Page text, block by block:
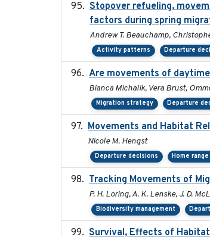
Stopover refueling,
factors during spring
Andrew T. Beauchamp,
Activity patterns Departure
Are movements of
Bianca Michalik, Vera Brust,
Migration strategy Departure
Movements and Habitat
Nicole M. Hengst
Departure decisions Home
Tracking Movements of
P. H. Loring, A. K. Lenske, J. D.
Biodiversity management
Survival, Effects of